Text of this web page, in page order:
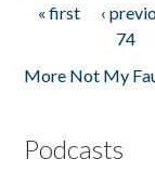
Pages
« first ‹
74
More Not My
Podcasts